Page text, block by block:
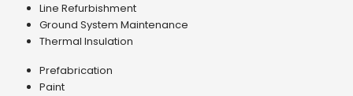
Line Refurbishment
Ground System Maintenance
Thermal Insulation
Prefabrication
Paint